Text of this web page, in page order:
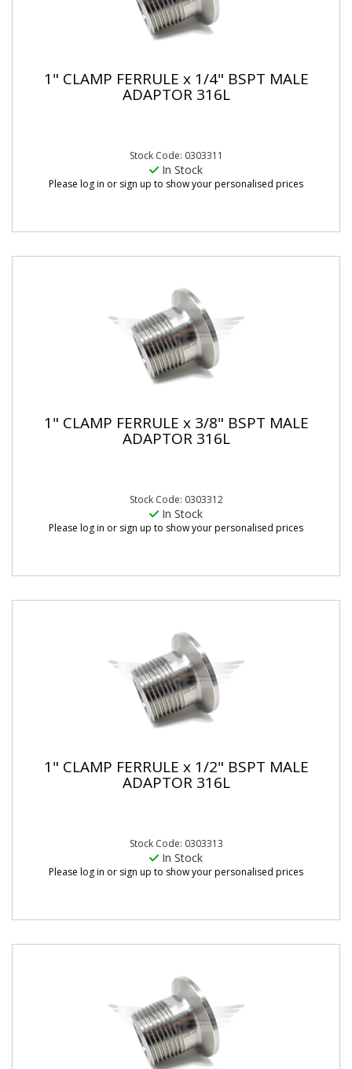
1" CLAMP FERRULE x 1/4" BSPT MALE
ADAPTOR 316L
Stock Code: 0303311
In Stock
Please log in or sign up to show your personalised prices
1" CLAMP FERRULE x 3/8" BSPT MALE
ADAPTOR 316L
Stock Code: 0303312
In Stock
Please log in or sign up to show your personalised prices
1" CLAMP FERRULE x 1/2" BSPT MALE
ADAPTOR 316L
Stock Code: 0303313
In Stock
Please log in or sign up to show your personalised prices